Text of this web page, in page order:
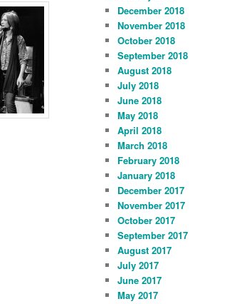
December 2018
November 2018
October 2018
September 2018
August 2018
July 2018
June 2018
May 2018
April 2018
March 2018
February 2018
January 2018
December 2017
November 2017
October 2017
September 2017
August 2017
July 2017
June 2017
May 2017